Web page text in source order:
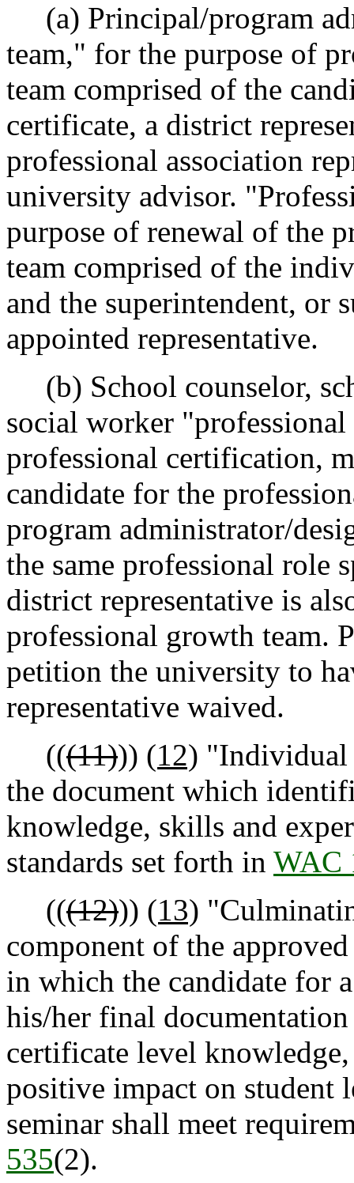
(a) Principal/program
team," for the purpose of
team comprised of the
certificate, a district
professional association
university advisor.
purpose of renewal of the
team comprised of the
and the superintendent, or
appointed representative.
(b) School counselor,
social worker
professional certification,
candidate for the
program administrator/
the same professional role
district representative is
professional growth team.
petition the university to
representative waived.
(((11))) (12) "Individual
the document which
knowledge, skills and
standards set forth in WAC
(((12))) (13)
component of the
in which the candidate for
his/her final
certificate level
positive impact on student
seminar shall meet
535(2).